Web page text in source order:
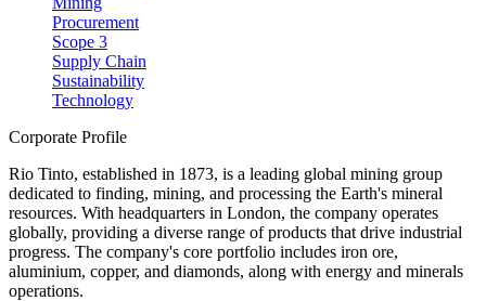
Procurement
Scope 3
Supply Chain
Sustainability
Technology
Corporate Profile
Rio Tinto, established in 1873, is a leading global mining group
dedicated to finding, mining, and processing the Earth's mineral
resources. With headquarters in London, the company operates
globally, providing a diverse range of products that drive industrial
progress. The company's core portfolio includes iron ore,
aluminium, copper, and diamonds, along with energy and minerals
operations.